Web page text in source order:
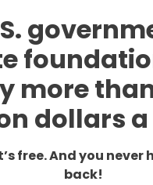
more
dollars a
free. And you never
back!